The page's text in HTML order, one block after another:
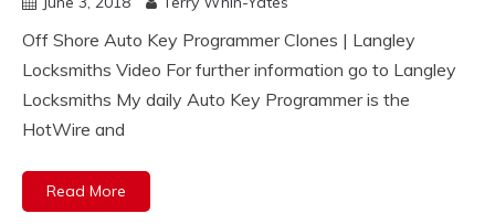
Off Shore Auto Key Programmer Clones | Langley
Locksmiths Video For further information go to Langley
Locksmiths My daily Auto Key Programmer is the
HotWire and
Read More